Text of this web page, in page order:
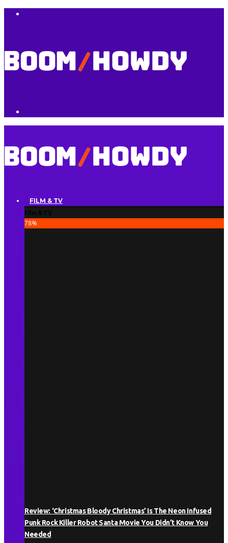
FILM & TV
78%
Review: ‘Christmas Bloody Christmas’ Is The Neon Infused
Punk Rock Killer Robot Santa Movie You Didn’t Know You
Needed